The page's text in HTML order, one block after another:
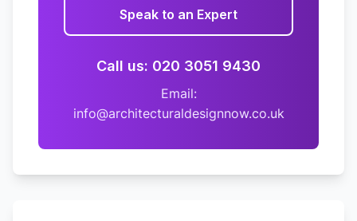
Speak to an Expert
Call us: 020 3051 9430
Email:
info@architecturaldesignnow.co.uk